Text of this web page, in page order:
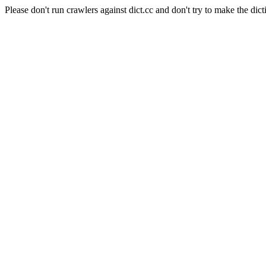
Please don't run crawlers against dict.cc and don't try to make the